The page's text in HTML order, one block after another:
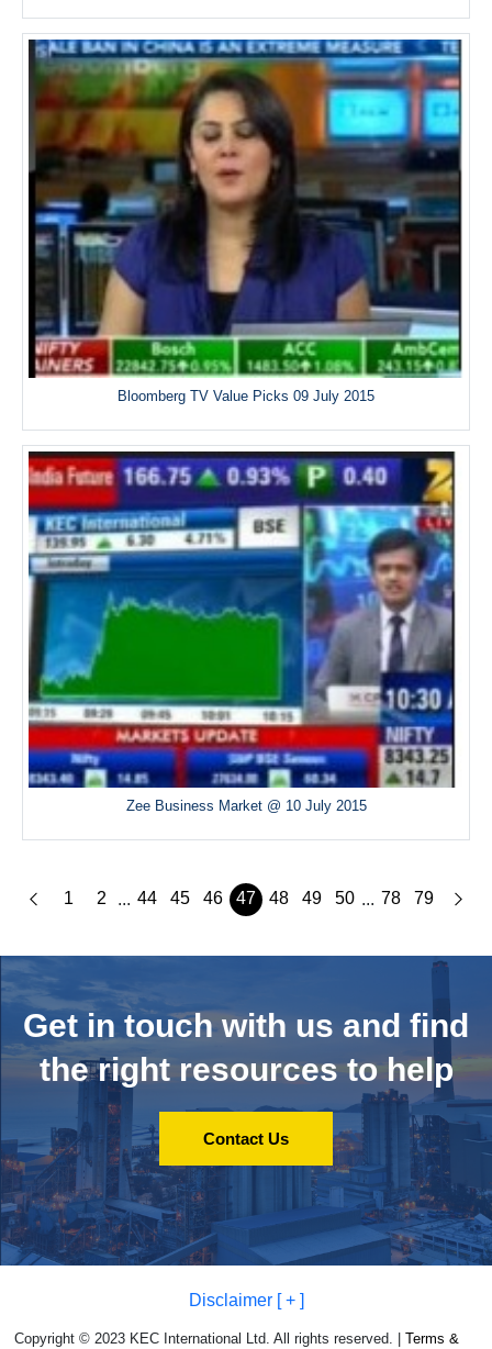
Bloomberg TV Value Picks 09 July 2015
Zee Business Market @ 10 July 2015
1 2 ... 44 45 46 47 48 49 50 ... 78 79
Get in touch with us and find
the right resources to help
Contact Us
Disclaimer [ + ]
Copyright © 2023 KEC International Ltd. All rights reserved. |Terms &